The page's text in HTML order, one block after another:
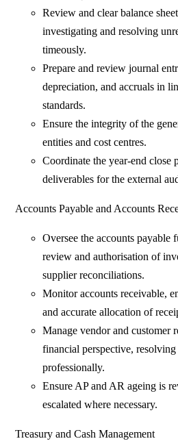
Review and clear balance
investigating and resolving
timeously.
Prepare and review journal
depreciation, and accruals in
standards.
Ensure the integrity of the
entities and cost centres.
Coordinate the year-end close
deliverables for the external
Accounts Payable and Accounts
Oversee the accounts payable
review and authorisation of
supplier reconciliations.
Monitor accounts receivable,
and accurate allocation of
Manage vendor and customer
financial perspective, resolving
professionally.
Ensure AP and AR ageing is
escalated where necessary.
Treasury and Cash Management